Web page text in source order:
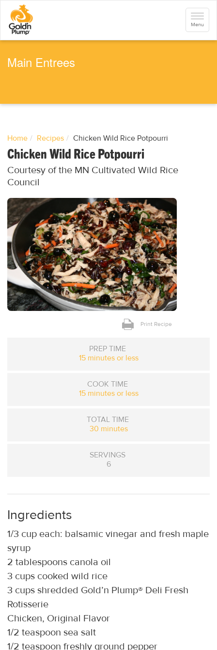
o
t
Toggle
Menu
Main Entrees
Home Recipes Chicken Wild Rice Potpourri
Chicken Wild Rice Potpourri
Courtesy of the MN Cultivated Wild Rice
Council
Print Recipe
PREP TIME
15 minutes or less
COOK TIME
15 minutes or less
TOTAL TIME
30 minutes
SERVINGS
6
Ingredients
1/3 cup each: balsamic vinegar and fresh maple
syrup
2 tablespoons canola oil
3 cups cooked wild rice
3 cups shredded Gold’n Plump® Deli Fresh
Rotisserie
Chicken, Original Flavor
1/2 teaspoon sea salt
1/2 teaspoon freshly ground pepper